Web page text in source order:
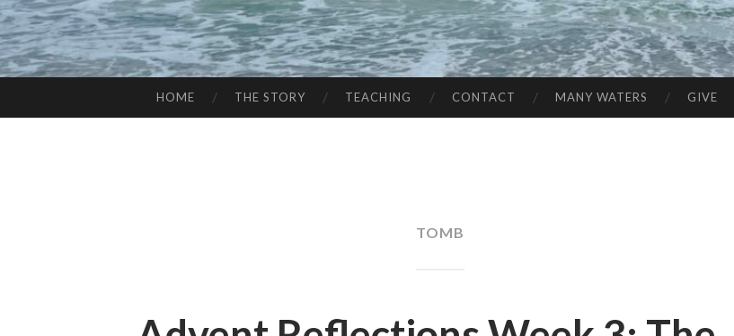
TO
HOME THE STORY TEACHING CONTACT MANY WATERS GIVE
TOMB